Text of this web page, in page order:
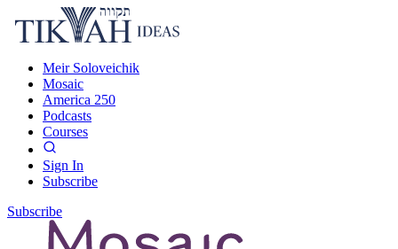
Meir Soloveichik
Mosaic
America 250
Podcasts
Courses
Sign In
Subscribe
Subscribe